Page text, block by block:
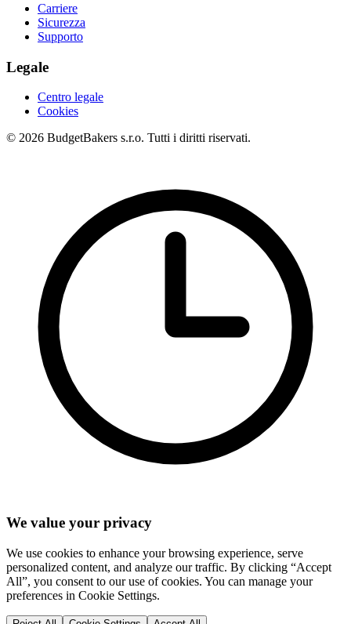
Carriere
Sicurezza
Supporto
Legale
Centro legale
Cookies
© 2026 BudgetBakers s.r.o. Tutti i diritti riservati.
We value your privacy
We use cookies to enhance your browsing experience, serve
personalized content, and analyze our traffic. By clicking “Accept
All”, you consent to our use of cookies. You can manage your
preferences in Cookie Settings.